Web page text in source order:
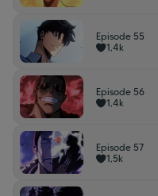
Episode 55
1,4k
Episode 56
1,4k
Episode 57
1,5k